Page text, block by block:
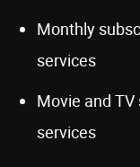
Monthly
services
Movie and
services